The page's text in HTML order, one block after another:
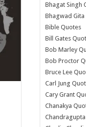
Bhagat Singh
Bhagwad
Bible Quotes
Bill Gates
Bob Marley
Bob Proctor
Bruce Lee
Carl Jung
Cary Grant
Chanakya